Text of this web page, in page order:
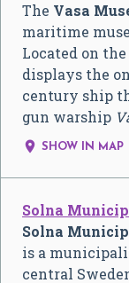
The Vasa
maritime
Located on
displays the
century ship
gun warship
 SHOW IN MAP
Solna
Solna
is a
central